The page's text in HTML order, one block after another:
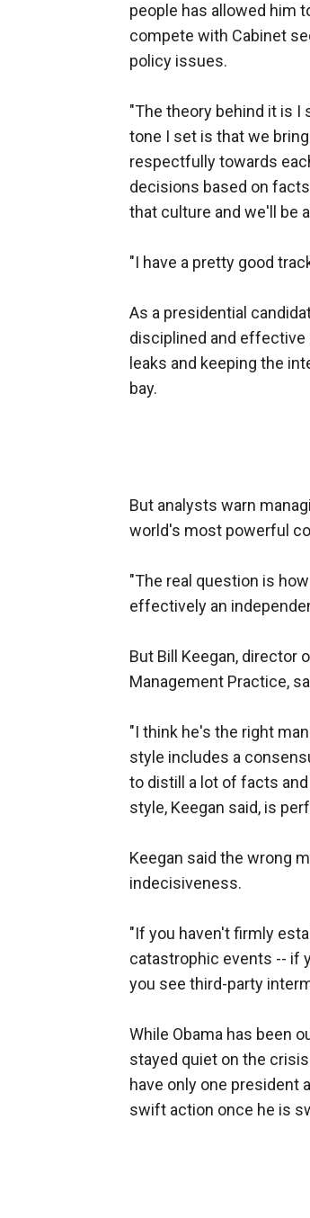
people has allowed him
compete with Cabinet
policy issues.
"The theory behind it is I
tone I set is that we
respectfully towards
decisions based on
that culture and we'll be
"I have a pretty good
As a presidential
disciplined and effective
leaks and keeping the
bay.
But analysts warn
world's most powerful
"The real question is
effectively an
But Bill Keegan, director
Management Practice,
"I think he's the right
style includes a
to distill a lot of facts
style, Keegan said, is
Keegan said the wrong
indecisiveness.
"If you haven't firmly
catastrophic events -- if
you see third-party
While Obama has been
stayed quiet on the
have only one president
swift action once he is